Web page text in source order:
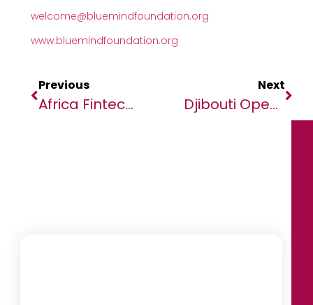
welcome@bluemindfoundation.org
www.bluemindfoundation.org
Previous
Africa Fintech Summit Is Back In Washington, DC For The World Bank/IMF Spring Meetings On The 17th April, 2024 At The Halcyon House.
Next
Djibouti Open For Business As Sovereign Fund Confirms Regional Investment Forum Dates